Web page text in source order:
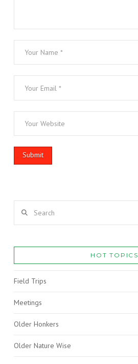
HOT TOPICS
Field Trips
Meetings
Older Honkers
Older Nature Wise